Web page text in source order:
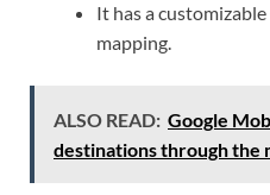
It has a
mapping.
ALSO READ: Google
destinations through the